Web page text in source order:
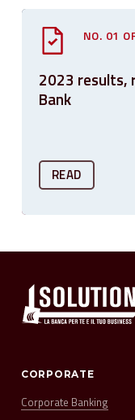
NO. 01
2023 results,
Bank
READ
CORPORATE
Corporate Banking